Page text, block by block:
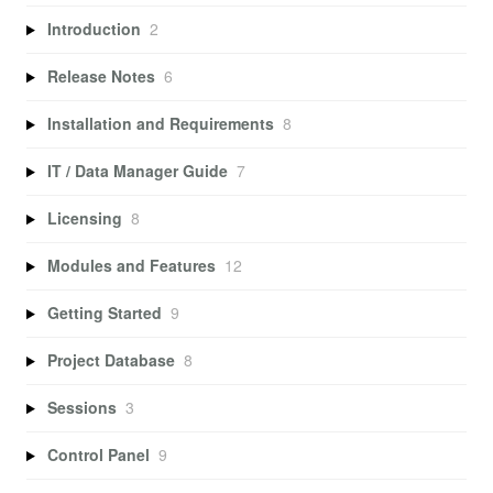
Introduction 2
Release Notes 6
Installation and Requirements 8
IT / Data Manager Guide 7
Licensing 8
Modules and Features 12
Getting Started 9
Project Database 8
Sessions 3
Control Panel 9